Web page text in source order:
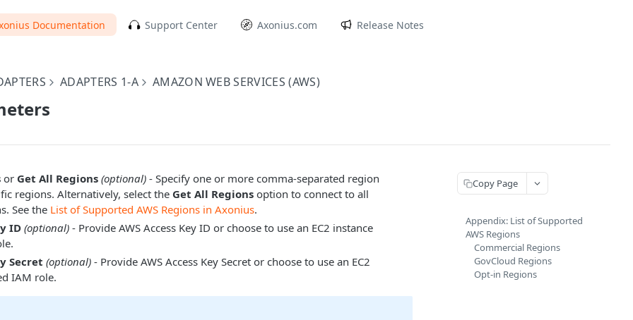
Documentation Support Center Axonius.com Release Notes
ADAPTERS 1-A AMAZON WEB SERVICES (AWS)
or Get All Regions (optional) - Specify one or more comma-separated region
regions. Alternatively, select the Get All Regions option to connect to all
See the List of Supported AWS Regions in Axonius.
ID (optional) - Provide AWS Access Key ID or choose to use an EC2 instance
Secret (optional) - Provide AWS Access Key Secret or choose to use an EC2
IAM role.
Copy Page
Appendix: List of Supported
AWS Regions
Commercial Regions
GovCloud Regions
Opt-in Regions